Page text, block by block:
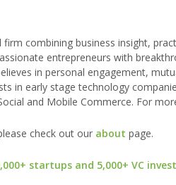
combining business insight,
entrepreneurs with
in personal engagement,
in early stage technology
and Mobile Commerce. For
check out our about page.
startups and 5,000+ VC